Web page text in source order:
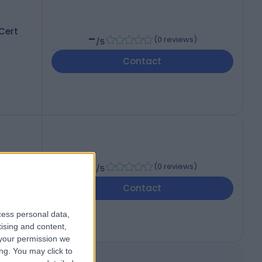
personal data,
and content,
permission we
You may click to
-/5 (0 reviews)
Contact
/5 (0 reviews)
Contact